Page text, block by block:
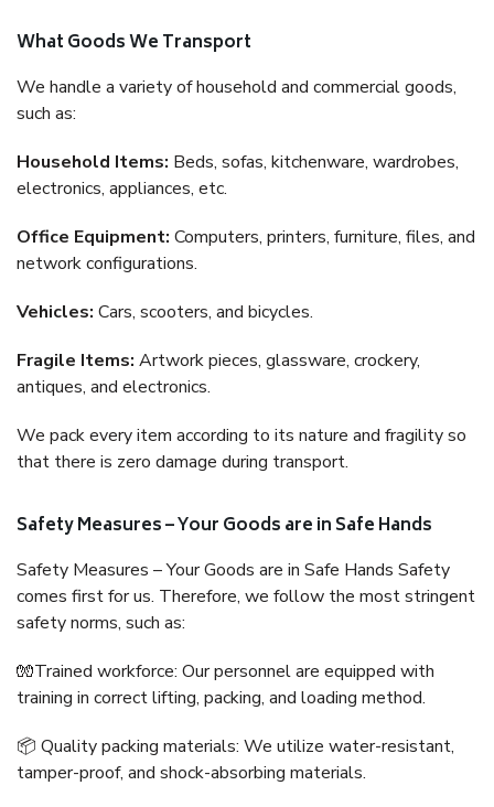
What Goods We Transport
We handle a variety of household and commercial goods,
such as:
Household Items: Beds, sofas, kitchenware, wardrobes,
electronics, appliances, etc.
Office Equipment: Computers, printers, furniture, files, and
network configurations.
Vehicles: Cars, scooters, and bicycles.
Fragile Items: Artwork pieces, glassware, crockery,
antiques, and electronics.
We pack every item according to its nature and fragility so
that there is zero damage during transport.
Safety Measures – Your Goods are in Safe Hands
Safety Measures – Your Goods are in Safe Hands Safety
comes first for us. Therefore, we follow the most stringent
safety norms, such as:
🧤Trained workforce: Our personnel are equipped with
training in correct lifting, packing, and loading method.
📦 Quality packing materials: We utilize water-resistant,
tamper-proof, and shock-absorbing materials.